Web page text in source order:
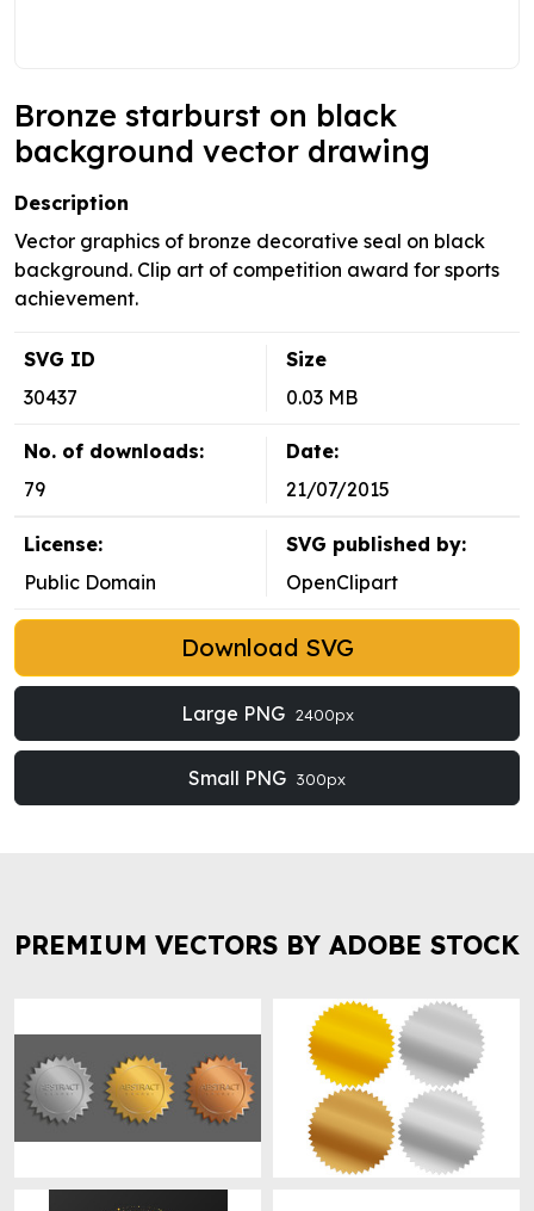
Bronze starburst on black
background vector drawing
Description
Vector graphics of bronze decorative seal on black
background. Clip art of competition award for sports
achievement.
SVG ID
30437
Size
0.03 MB
No. of downloads:
79
Date:
21/07/2015
License:
Public Domain
SVG published by:
OpenClipart
Download SVG
Large PNG 2400px
Small PNG 300px
PREMIUM VECTORS BY ADOBE STOCK